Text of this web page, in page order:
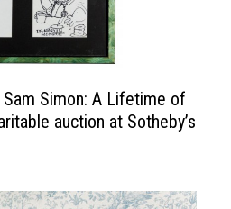
Simon: A Lifetime of
auction at Sotheby’s